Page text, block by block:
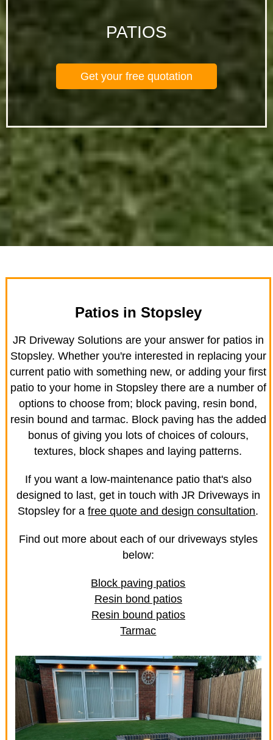
PATIOS
Get your free quotation
Patios in Stopsley
JR Driveway Solutions are your answer for patios in
Stopsley. Whether you're interested in replacing your
current patio with something new, or adding your first
patio to your home in Stopsley there are a number of
options to choose from; block paving, resin bond,
resin bound and tarmac. Block paving has the added
bonus of giving you lots of choices of colours,
textures, block shapes and laying patterns.
If you want a low-maintenance patio that's also
designed to last, get in touch with JR Driveways in
Stopsley for afree quote and design consultation.
Find out more about each of our driveways styles
below:
Block paving patios
Resin bond patios
Resin bound patios
Tarmac